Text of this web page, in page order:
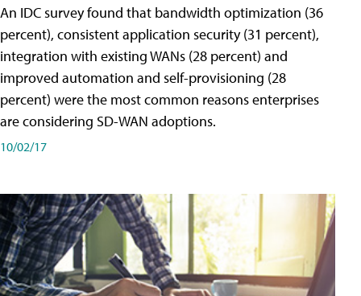
An IDC survey found that bandwidth optimization (36
percent), consistent application security (31 percent),
integration with existing WANs (28 percent) and
improved automation and self-provisioning (28
percent) were the most common reasons enterprises
are considering SD-WAN adoptions.
10/02/17